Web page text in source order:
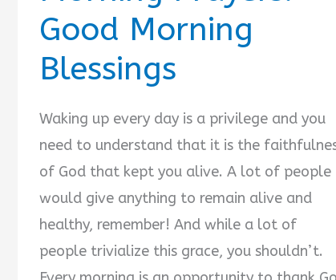
Good Morning
Blessings
Waking up every day is a privilege and you
need to understand that it is the
of God that kept you alive. A lot of people
would give anything to remain alive and
healthy, remember! And while a lot of
people trivialize this grace, you shouldn’t.